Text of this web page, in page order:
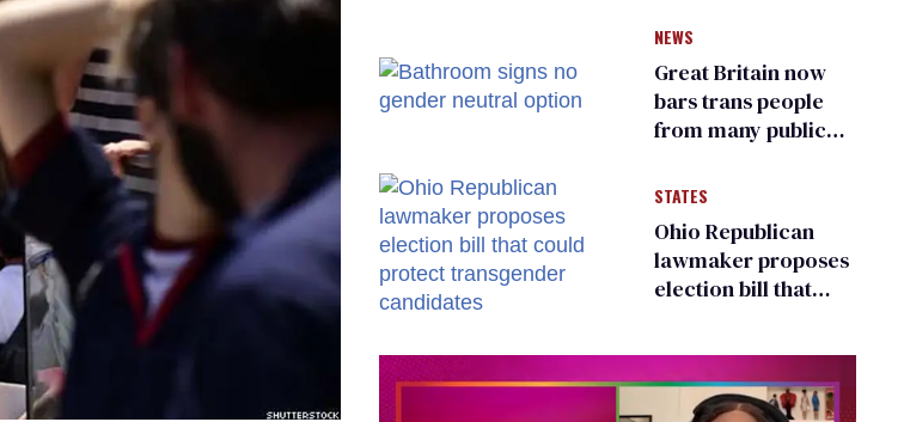
Democratic
primary
NEWS
Great Britain now
bars trans people
from many public
changing rooms
STATES
Ohio Republican
lawmaker proposes
election bill that
candidates